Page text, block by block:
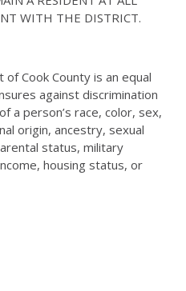
WITH THE DISTRICT.
Cook County is an equal
against discrimination
a person’s race, color, sex,
origin, ancestry, sexual
status, military
housing status, or